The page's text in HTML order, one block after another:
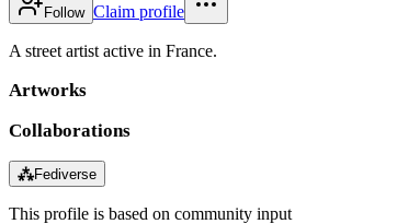
Follow Claim profile
A street artist active in France.
Artworks
Collaborations
⁂Fediverse
This profile is based on community input